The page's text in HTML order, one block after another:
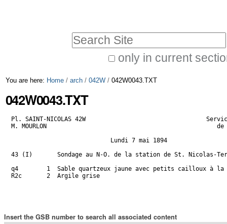
Skip
navigation
only in current
Search…
You are here: Home / arch / 042W / 042W0043.TXT
042W0043.TXT
Pl. SAINT-NICOLAS 42W                                  Service
M. MOURLON                                                de
                            Lundi 7 mai 1894
43 (I)       Sondage au N-O. de la station de St. Nicolas-
q4        1  Sable quartzeux jaune avec petits cailloux à la
R2c       2  Argile grise
Insert the GSB number to search all associated content